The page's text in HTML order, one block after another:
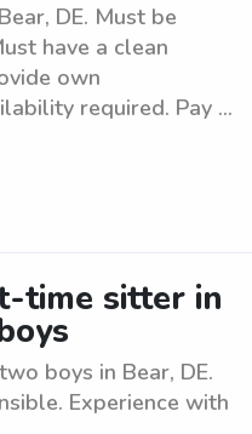
DE. Must be
have a clean
own
required. Pay ...
time sitter in
boys in Bear, DE.
Experience with